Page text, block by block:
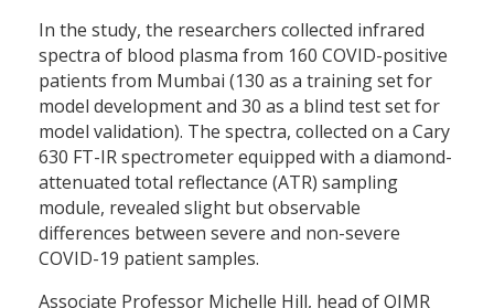
In the study, the researchers collected infrared
spectra of blood plasma from 160 COVID-positive
patients from Mumbai (130 as a training set for
model development and 30 as a blind test set for
model validation). The spectra, collected on a Cary
630 FT-IR spectrometer equipped with a diamond-
attenuated total reflectance (ATR) sampling
module, revealed slight but observable
differences between severe and non-severe
COVID-19 patient samples.
Associate Professor Michelle Hill, head of QIMR